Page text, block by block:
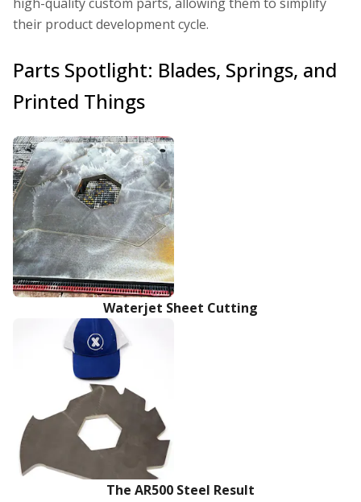
high-quality custom parts, allowing them to simplify
their product development cycle.
Parts Spotlight: Blades, Springs, and
Printed Things
Waterjet Sheet Cutting
The AR500 Steel Result